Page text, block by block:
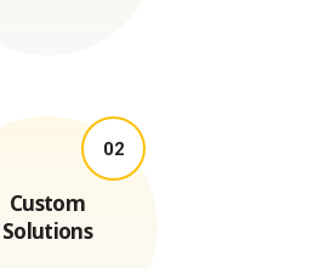
02
Custom
Solutions